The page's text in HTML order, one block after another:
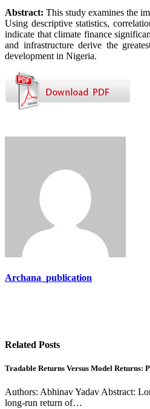
Abstract: This study examines the
Using descriptive statistics,
indicate that climate finance
and infrastructure derive the
development in Nigeria.
Archana_publication
Related Posts
Tradable Returns Versus Model
Authors: Abhinav Yadav Abstract:
long-run return of…